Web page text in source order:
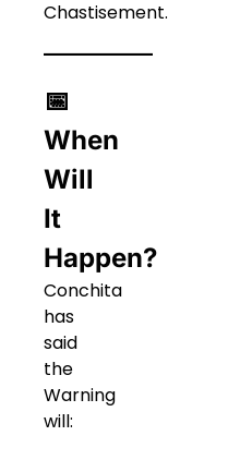
Chastisement.
📅
When
Will
It
Happen?
Conchita
has
said
the
Warning
will: